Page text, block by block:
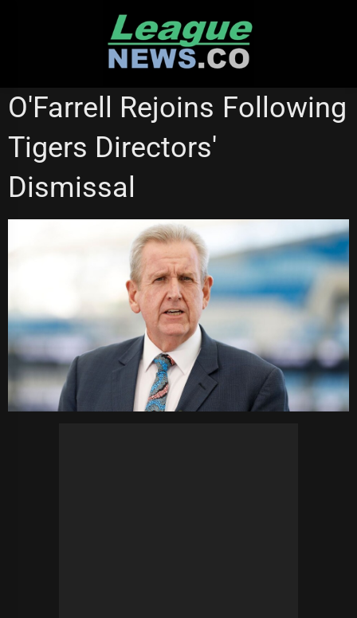
WESTS TIGERS
O'Farrell Rejoins Following
Tigers Directors'
Dismissal